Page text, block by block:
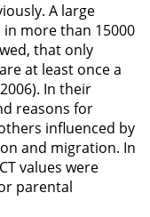
A large
more than 15000
that only
at least once a
2006). In their
reasons for
influenced by
and migration. In
values were
parental